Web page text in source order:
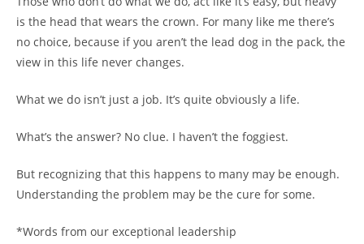
is the head that wears the crown. For many like me there’s
no choice, because if you aren’t the lead dog in the pack, the
view in this life never changes.
What we do isn’t just a job. It’s quite obviously a life.
What’s the answer? No clue. I haven’t the foggiest.
But recognizing that this happens to many may be enough.
Understanding the problem may be the cure for some.
*Words from our exceptional leadership